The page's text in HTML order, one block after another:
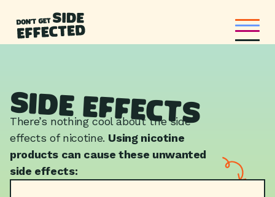
Side Effects
There’s nothing cool about the side
effects of nicotine. Using nicotine
products can cause these unwanted
side effects: